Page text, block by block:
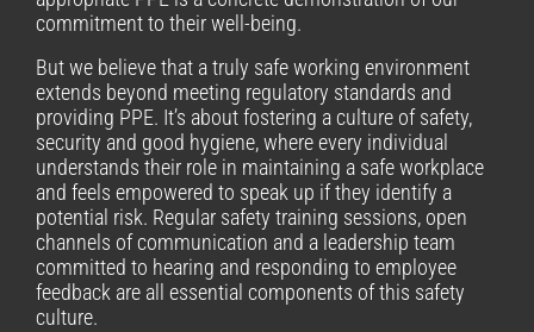
commitment to their well-being.
But we believe that a truly safe working environment
extends beyond meeting regulatory standards and
providing PPE. It’s about fostering a culture of safety,
security and good hygiene, where every individual
understands their role in maintaining a safe workplace
and feels empowered to speak up if they identify a
potential risk. Regular safety training sessions, open
channels of communication and a leadership team
committed to hearing and responding to employee
feedback are all essential components of this safety
culture.